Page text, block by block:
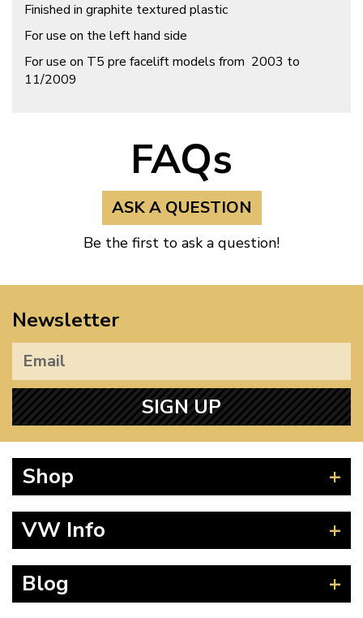
Finished in graphite textured plastic
For use on the left hand side
For use on T5 pre facelift models from 2003 to
11/2009
FAQs
ASK A QUESTION
Be the first to ask a question!
Newsletter
SIGN UP
Shop
Splitscreen
Type 25
VW Info
How to Find CC of Engine
Blog